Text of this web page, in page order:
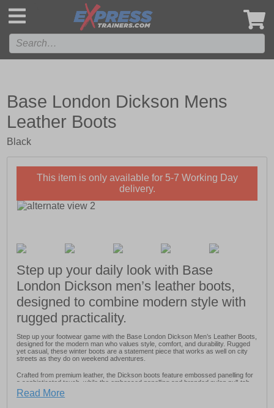
Base London Dickson Mens
Leather Boots
Black
This item is only available for 5-7 Working Day
delivery.
Step up your daily look with Base
London Dickson men’s leather boots,
designed to combine modern style with
rugged practicality.
Step up your footwear game with the Base London Dickson Men’s Leather Boots,
designed for the modern man who values style, comfort, and durability. Rugged
yet casual, these winter boots are a statement piece that works as well on city
streets as they do on weekend adventures.
Crafted from premium leather, the Dickson boots feature embossed panelling for
a sophisticated touch, while the embossed panelling and branded nylon pull-tab
ensure comfort and easy wear. The 4-lace closure with 3 ski hooks provides a
secure fit and a rugged outdoor-inspired look.
Read More